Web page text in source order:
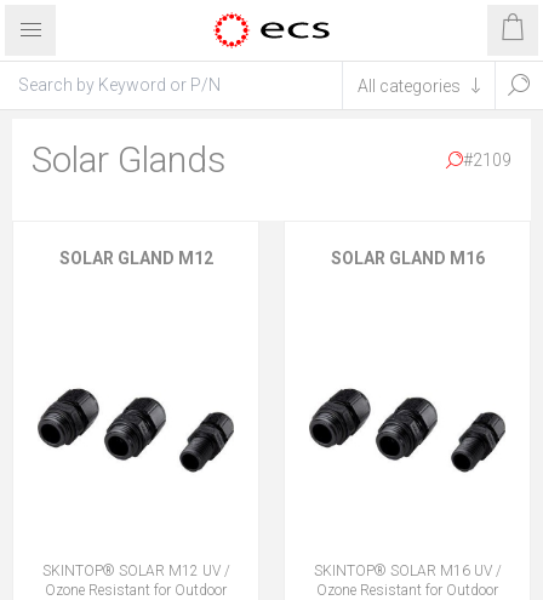
Solar Glands #2109
SOLAR GLAND M12
SKINTOP® SOLAR M12 UV /
Ozone Resistant for Outdoor
SOLAR GLAND M16
SKINTOP® SOLAR M16 UV /
Ozone Resistant for Outdoor